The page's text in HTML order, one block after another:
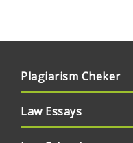
Plagiarism Cheker
Law Essays